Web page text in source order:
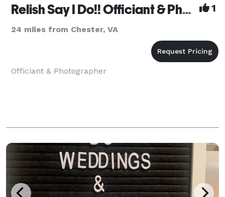
Relish Say I Do!! Officiant & Photographer 1
24 miles from Chester, VA
Officiant & Photographer